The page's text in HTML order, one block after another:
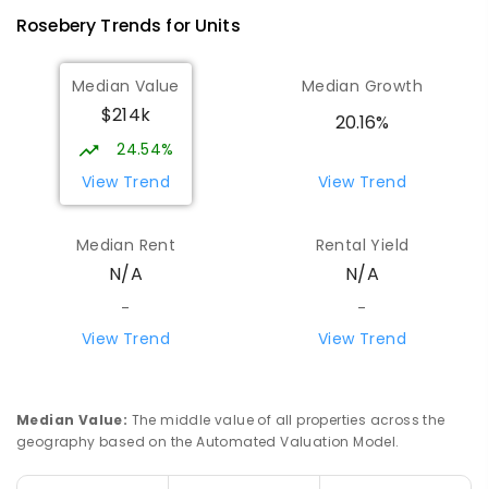
Rosebery Trends for Units
Median Value
$214k
24.54%
View Trend
Median Growth
20.16%
View Trend
Median Rent
N/A
-
View Trend
Rental Yield
N/A
-
View Trend
Median Value: The middle value of all properties across the
geography based on the Automated Valuation Model.